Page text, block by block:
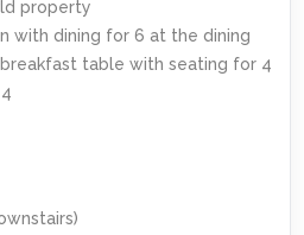
property
with dining for 6 at the dining
table with seating for 4